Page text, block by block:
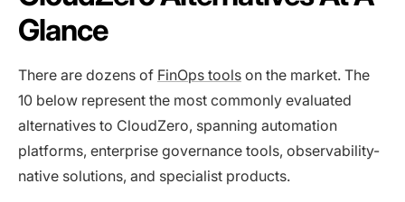
Glance
There are dozens of FinOps tools on the market. The
10 below represent the most commonly evaluated
alternatives to CloudZero, spanning automation
platforms, enterprise governance tools, observability-
native solutions, and specialist products.